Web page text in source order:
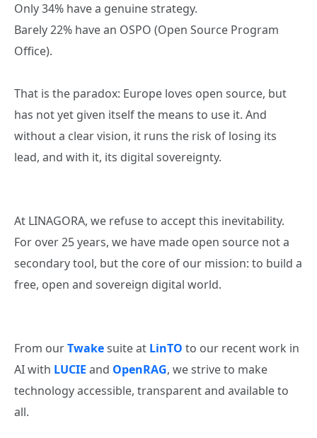
Only 34% have a genuine strategy.
Barely 22% have an OSPO (Open Source Program
Office).
That is the paradox: Europe loves open source, but
has not yet given itself the means to use it. And
without a clear vision, it runs the risk of losing its
lead, and with it, its digital sovereignty.
At LINAGORA, we refuse to accept this inevitability.
For over 25 years, we have made open source not a
secondary tool, but the core of our mission: to build a
free, open and sovereign digital world.
From ourTwakesuite at LinTO to our recent work in
AI with LUCIE and OpenRAG, we strive to make
technology accessible, transparent and available to
all.